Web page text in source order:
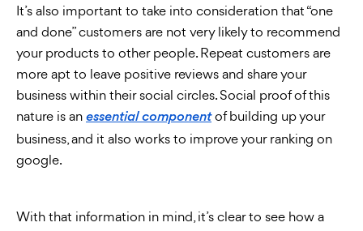
It’s also important to take into consideration that “one
and done” customers are not very likely to recommend
your products to other people. Repeat customers are
more apt to leave positive reviews and share your
business within their social circles. Social proof of this
nature is an essential componentof building up your
business, and it also works to improve your ranking on
google.
With that information in mind, it’s clear to see how a